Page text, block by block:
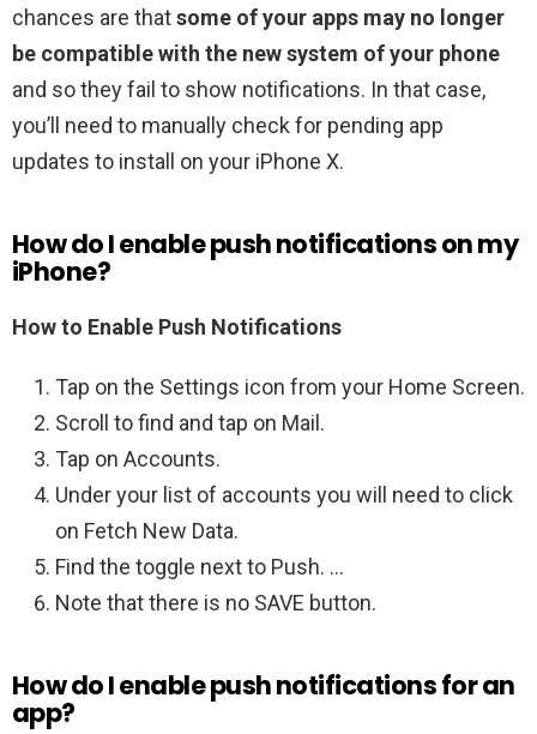
chances are thatsome of your apps may no longer
be compatible with the new system of your phone
and so they fail to show notifications. In that case,
you’ll need to manually check for pending app
updates to install on your iPhone X.
How do I enable push notifications on my
iPhone?
How to Enable Push Notifications
Tap on the Settings icon from your Home Screen.
Scroll to find and tap on Mail.
Tap on Accounts.
Under your list of accounts you will need to click
on Fetch New Data.
Find the toggle next to Push. …
Note that there is no SAVE button.
How do I enable push notifications for an
app?